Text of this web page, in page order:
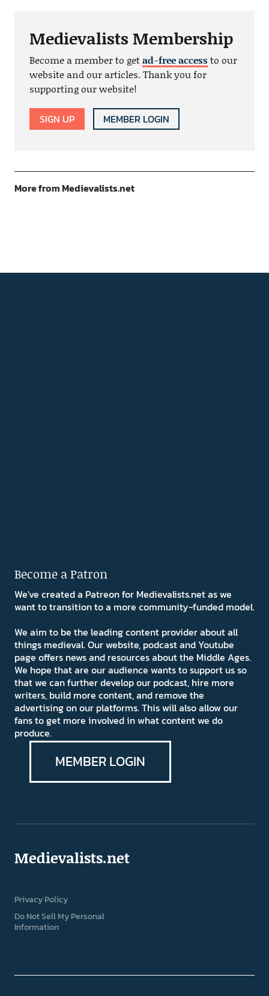
Medievalists Membership
Become a member to getad-free accessto our
website and our articles. Thank you for
supporting our website!
SIGN UP MEMBER LOGIN
More from Medievalists.net
Become a Patron
We've created a Patreon for Medievalists.net as we
want to transition to a more community-funded model.
We aim to be the leading content provider about all
things medieval. Our website, podcast and Youtube
page offers news and resources about the Middle Ages.
We hope that are our audience wants to support us so
that we can further develop our podcast, hire more
writers, build more content, and remove the
advertising on our platforms. This will also allow our
fans to get more involved in what content we do
produce.
MEMBER LOGIN
Medievalists.net
Privacy Policy
Do Not Sell My Personal
Information